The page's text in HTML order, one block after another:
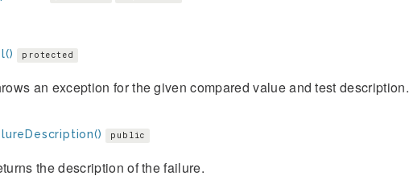
protected
an exception for the given compared value and test description.
public
the description of the failure.